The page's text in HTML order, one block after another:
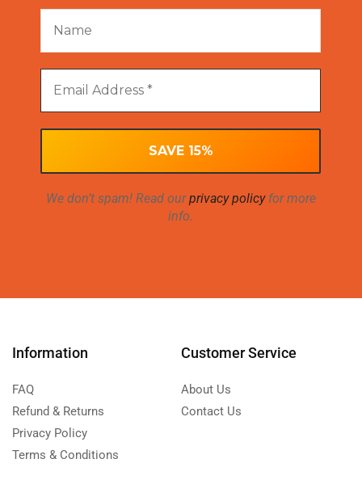
We don’t spam! Read ourprivacy policyfor more
info.
Information
FAQ
Refund & Returns
Privacy Policy
Terms & Conditions
Customer Service
About Us
Contact Us